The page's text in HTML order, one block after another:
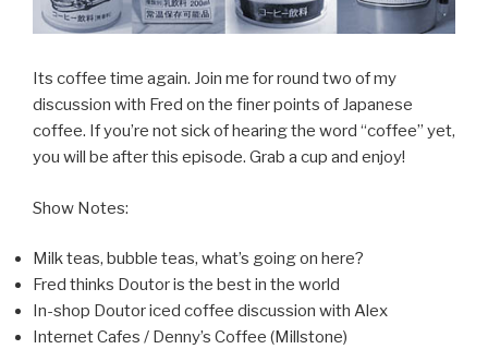
Its coffee time again. Join me for round two of my
discussion with Fred on the finer points of Japanese
coffee. If you’re not sick of hearing the word “coffee” yet,
you will be after this episode. Grab a cup and enjoy!
Show Notes:
Milk teas, bubble teas, what’s going on here?
Fred thinks Doutor is the best in the world
In-shop Doutor iced coffee discussion with Alex
Internet Cafes / Denny’s Coffee (Millstone)